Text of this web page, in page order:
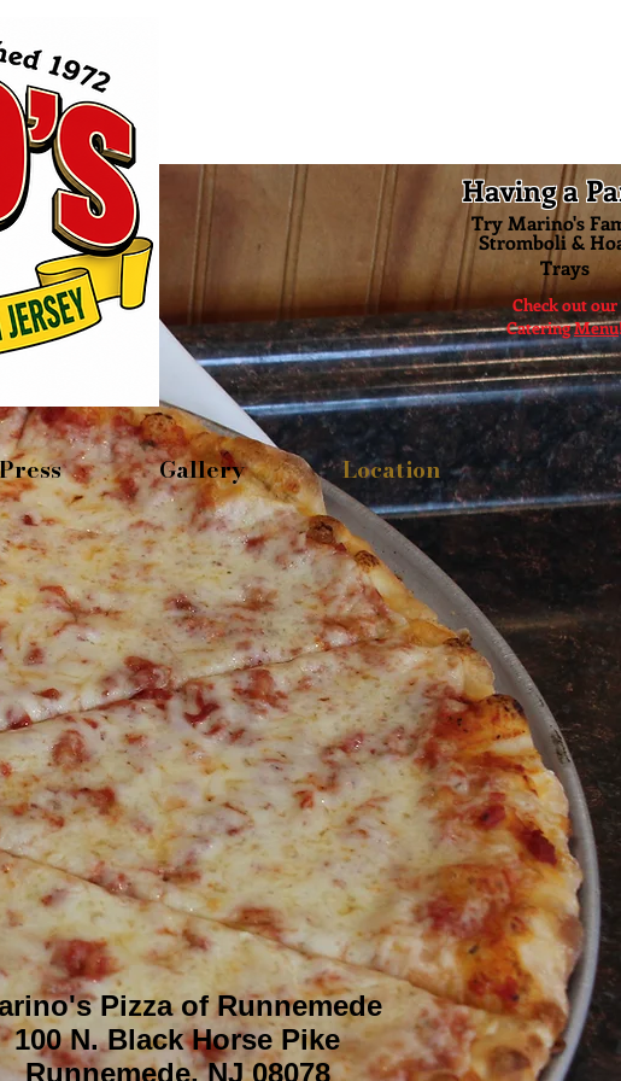
Having a
Try Marino's
Stromboli &
Trays
Check out our
CateringMenu
Press Gallery Location
Pizza of Runnemede
100 N. Black Horse Pike
Runnemede, NJ 08078